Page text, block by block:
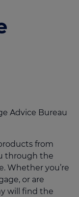
Advice Bureau
from
through the
Whether you’re
or are
will find the